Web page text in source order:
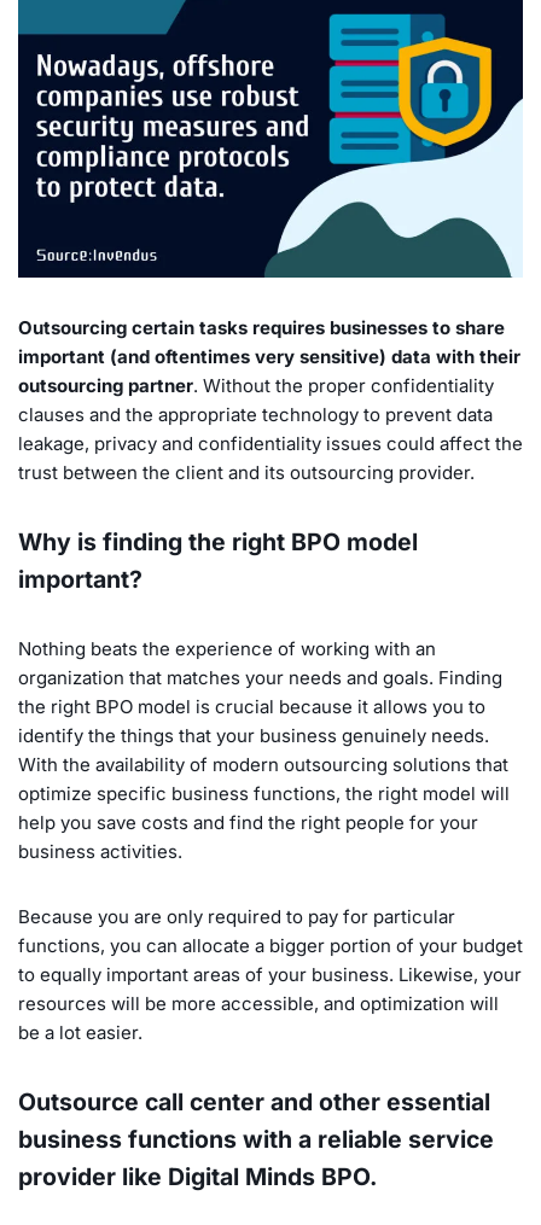
Outsourcing certain tasks requires businesses to share
important (and oftentimes very sensitive) data with their
outsourcing partner. Without the proper confidentiality
clauses and the appropriate technology to prevent data
leakage, privacy and confidentiality issues could affect the
trust between the client and its outsourcing provider.
Why is finding the right BPO model
important?
Nothing beats the experience of working with an
organization that matches your needs and goals. Finding
the right BPO model is crucial because it allows you to
identify the things that your business genuinely needs.
With the availability of modern outsourcing solutions that
optimize specific business functions, the right model will
help you save costs and find the right people for your
business activities.
Because you are only required to pay for particular
functions, you can allocate a bigger portion of your budget
to equally important areas of your business. Likewise, your
resources will be more accessible, and optimization will
be a lot easier.
Outsource call center and other essential
business functions with a reliable service
provider like Digital Minds BPO.